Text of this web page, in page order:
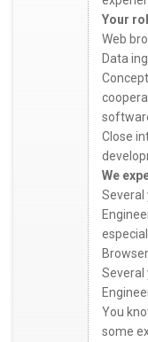
Your
Web
Data
Close
We
Several
Several
You
some